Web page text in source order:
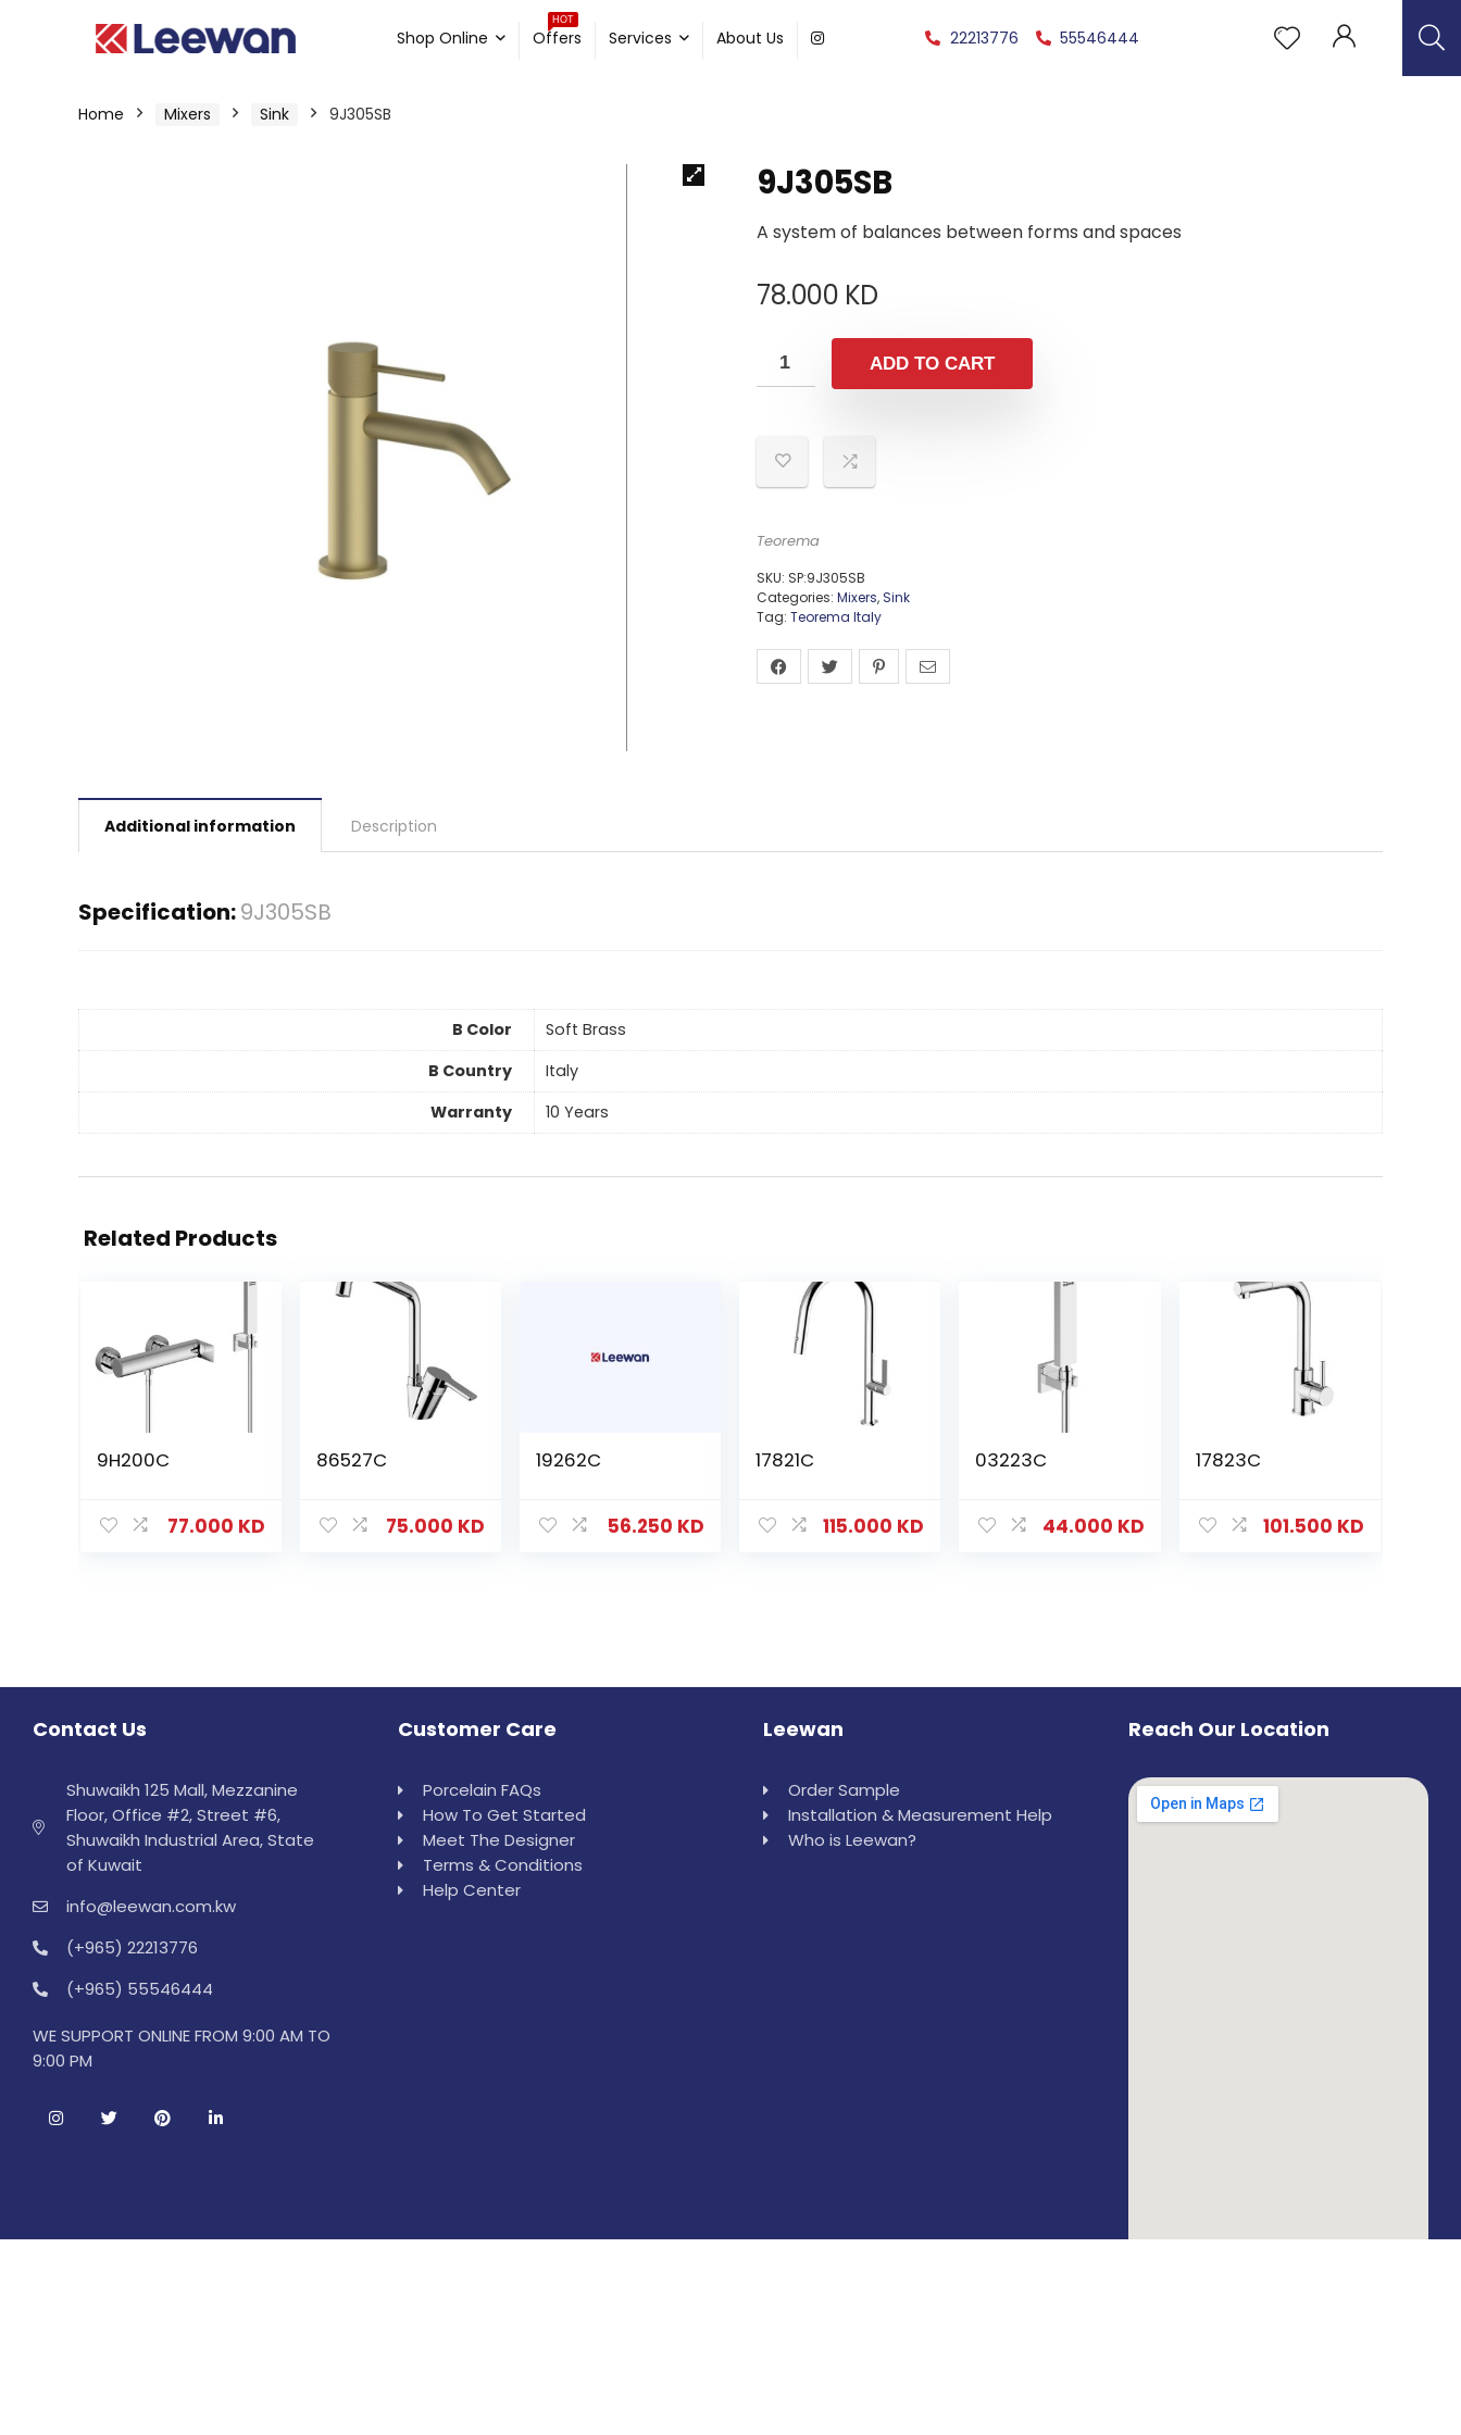
Shop Online
HOT
Offers Services About Us 22213776 55546444
Home Mixers Sink 9J305SB
9J305SB
A system of balances between forms and spaces
78.000 KD
ADD TO CART
Teorema
SKU: SP:9J305SB
Categories: Mixers, Sink
Tag: Teorema Italy
Additional information Description
Specification:9J305SB
B Color
Soft Brass
B Country
Italy
Warranty
10 Years
Related Products
9H200C
77.000 KD
86527C
75.000 KD
19262C
56.250 KD
17821C
115.000 KD
03223C
44.000 KD
17823C
101.500 KD
Contact Us
Shuwaikh 125 Mall, Mezzanine
Floor, Office #2, Street #6,
Shuwaikh Industrial Area, State
of Kuwait
info@leewan.com.kw
(+965) 22213776
(+965) 55546444
WE SUPPORT ONLINE FROM 9:00 AM TO
9:00 PM
Customer Care
Porcelain FAQs
How To Get Started
Meet The Designer
Terms & Conditions
Help Center
Leewan
Order Sample
Installation & Measurement Help
Who is Leewan?
Reach Our Location